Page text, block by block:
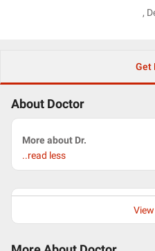
,
Get
About Doctor
More about Dr.
..read less